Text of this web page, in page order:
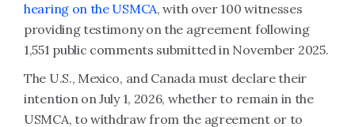
hearing on the USMCA, with over 100 witnesses
providing testimony on the agreement following
1,551 public comments submitted in November 2025.
The U.S., Mexico, and Canada must declare their
intention on July 1, 2026, whether to remain in the
USMCA, to withdraw from the agreement or to